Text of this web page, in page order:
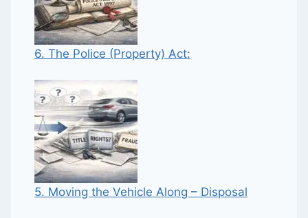
6. The Police (Property) Act:
5. Moving the Vehicle Along – Disposal